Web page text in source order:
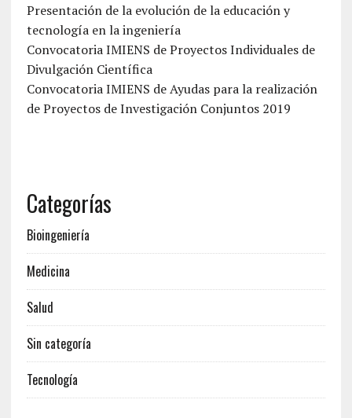
Presentación de la evolución de la educación y
tecnología en la ingeniería
Convocatoria IMIENS de Proyectos Individuales de
Divulgación Científica
Convocatoria IMIENS de Ayudas para la realización
de Proyectos de Investigación Conjuntos 2019
Categorías
Bioingeniería
Medicina
Salud
Sin categoría
Tecnología